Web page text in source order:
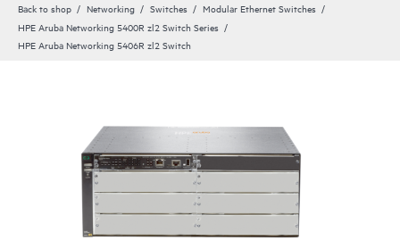
Back to shop Networking Switches
Modular Ethernet Switches
HPE Aruba Networking 5400R zl2 Switch Series
HPE Aruba Networking 5406R zl2 Switch